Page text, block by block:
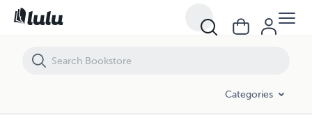
Categories
Efek saka Planet ing kabeh Stars / Nakshatras (Javanese)